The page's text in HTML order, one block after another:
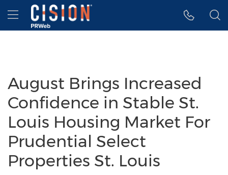
Accessibility Statement
Skip Navigation
Hamburger menu
August Brings Increased
Confidence in Stable St.
Louis Housing Market For
Prudential Select
Properties St. Louis